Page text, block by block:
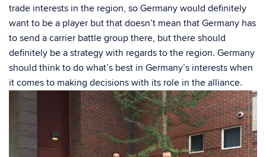
trade interests in the region, so Germany would definitely
want to be a player but that doesn’t mean that Germany has
to send a carrier battle group there, but there should
definitely be a strategy with regards to the region. Germany
should think to do what’s best in Germany’s interests when
it comes to making decisions with its role in the alliance.